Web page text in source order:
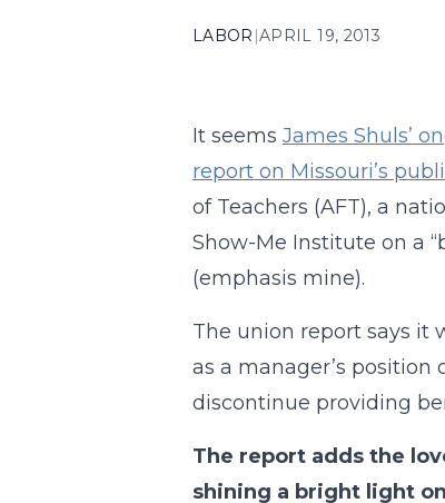
LABOR |APRIL 19, 2013
It seems James Shuls’
report on Missouri’s
of Teachers (AFT), a
Show-Me Institute on a
(emphasis mine).
The union report says it
as a manager’s
discontinue providing
The report adds the
shining a bright light